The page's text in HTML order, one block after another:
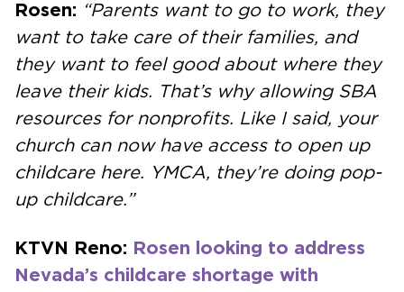
Rosen: “Parents want to go to work, they
want to take care of their families, and
they want to feel good about where they
leave their kids. That’s why allowing SBA
resources for nonprofits. Like I said, your
church can now have access to open up
childcare here. YMCA, they’re doing pop-
up childcare.”
KTVN Reno: Rosen looking to address
Nevada’s childcare shortage with